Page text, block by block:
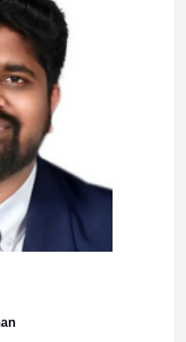
Mallappa Ji
Chairman